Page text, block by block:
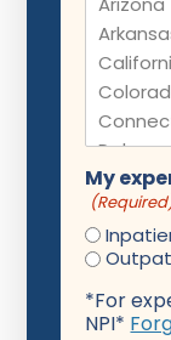
My
*For
NPI*